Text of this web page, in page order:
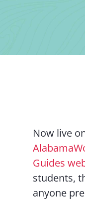
Now live
Guides
students,
anyone